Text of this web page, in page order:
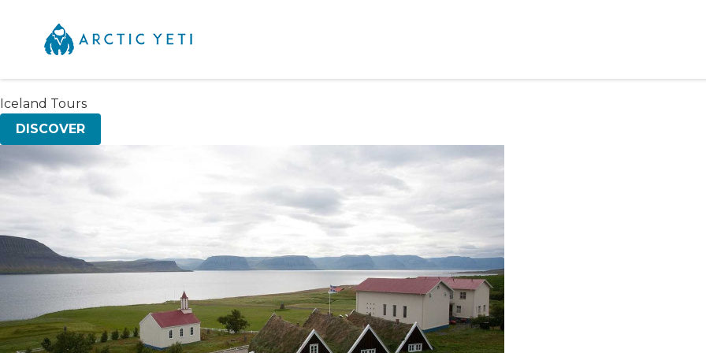
Iceland Tours
DISCOVER